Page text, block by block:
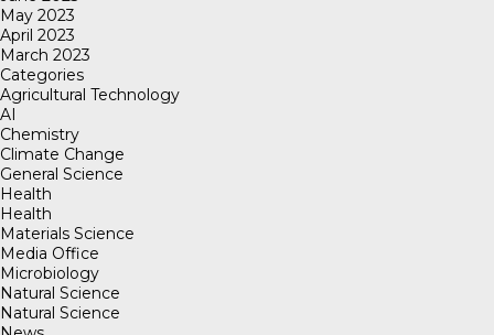
May 2023
April 2023
March 2023
Categories
Agricultural Technology
AI
Chemistry
Climate Change
General Science
Health
Health
Materials Science
Media Office
Microbiology
Natural Science
Natural Science